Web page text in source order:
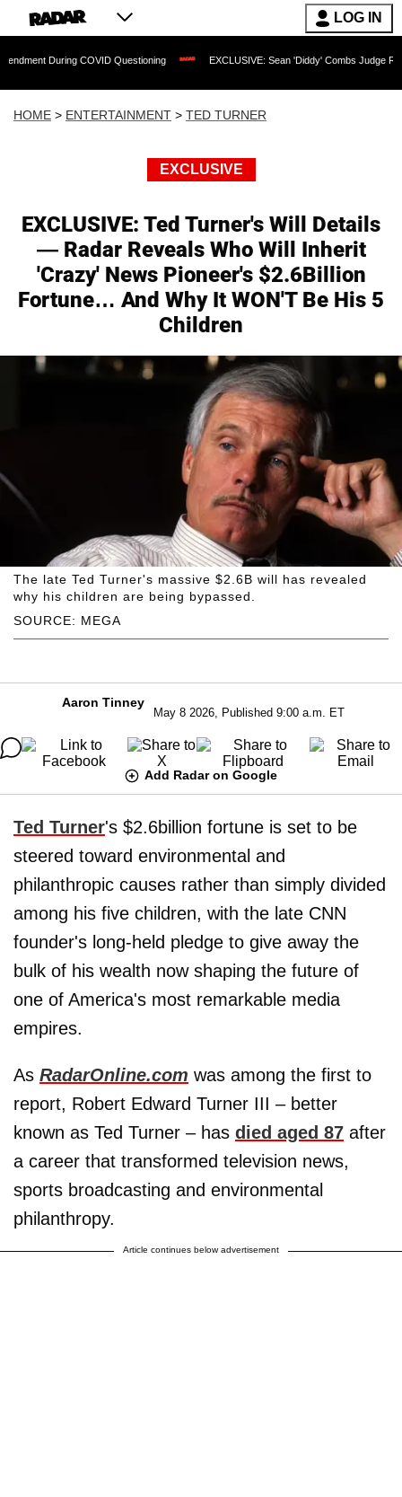
LOG IN
COVID Questioning EXCLUSIVE: Sean 'Diddy' Combs Judge Rejects Rapper's
HOME > ENTERTAINMENT > TED TURNER
EXCLUSIVE
EXCLUSIVE: Ted Turner's Will Details
— Radar Reveals Who Will Inherit
'Crazy' News Pioneer's $2.6Billion
Fortune… And Why It WON'T Be His 5
Children
SOURCE: MEGA
The late Ted Turner's massive $2.6B will has revealed
why his children are being bypassed.
Aaron Tinney
May 8 2026, Published 9:00 a.m. ET
Add Radar on Google
Ted Turner's $2.6billion fortune is set to be
steered toward environmental and
philanthropic causes rather than simply divided
among his five children, with the late CNN
founder's long-held pledge to give away the
bulk of his wealth now shaping the future of
one of America's most remarkable media
empires.
As RadarOnline.com was among the first to
report, Robert Edward Turner III – better
known as Ted Turner – has died aged 87 after
a career that transformed television news,
sports broadcasting and environmental
philanthropy.
Article continues below advertisement